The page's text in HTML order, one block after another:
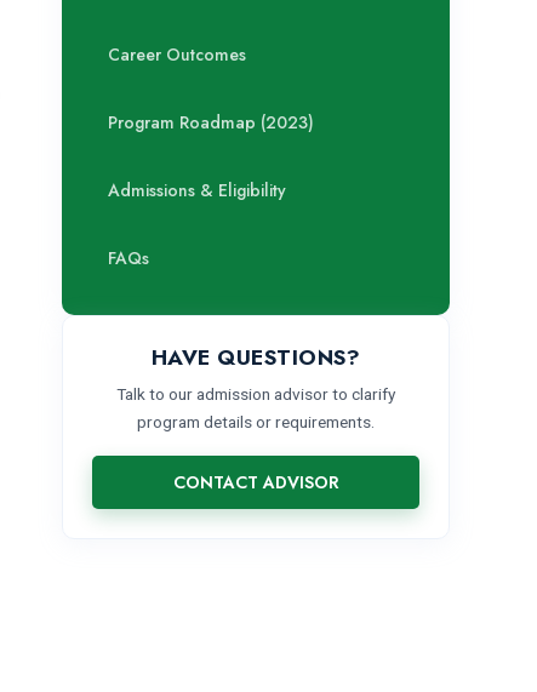
Career Outcomes
Program Roadmap (2023)
Admissions & Eligibility
FAQs
HAVE QUESTIONS?
Talk to our admission advisor to clarify
program details or requirements.
CONTACT ADVISOR